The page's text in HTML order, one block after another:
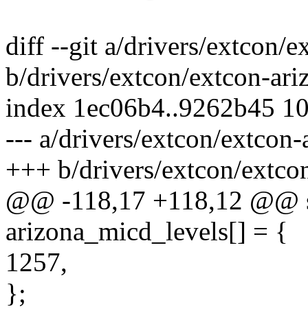
diff --git a/drivers/extcon/
b/drivers/extcon/extcon-
index 1ec06b4..9262b45
--- a/drivers/extcon/extcon-
+++ b/drivers/extcon/
@@ -118,17 +118,12
arizona_micd_levels[] = {
1257,
};